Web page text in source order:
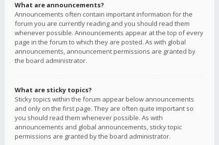
What are announcements?
Announcements often contain important information for the
forum you are currently reading and you should read them
whenever possible. Announcements appear at the top of every
page in the forum to which they are posted. As with global
announcements, announcement permissions are granted by
the board administrator.
What are sticky topics?
Sticky topics within the forum appear below announcements
and only on the first page. They are often quite important so
you should read them whenever possible. As with
announcements and global announcements, sticky topic
permissions are granted by the board administrator.